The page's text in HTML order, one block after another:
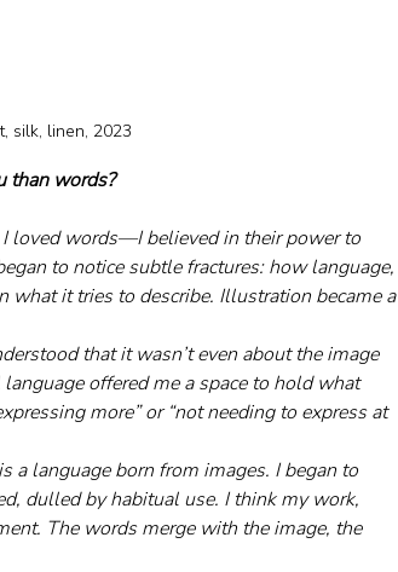
silk, linen, 2023
than words?
loved words—I believed in their power to
to notice subtle fractures: how language,
it tries to describe. Illustration became a
that it wasn’t even about the image
offered me a space to hold what
more” or “not needing to express at
a language born from images. I began to
dulled by habitual use. I think my work,
The words merge with the image, the